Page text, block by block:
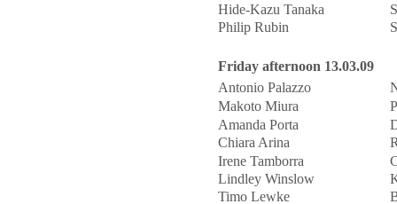
Hide-Kazu Tanaka
Philip Rubin
Friday afternoon 13.03.09
Antonio Palazzo
Makoto Miura
Amanda Porta
Chiara Arina
Irene Tamborra
Lindley Winslow
Timo Lewke